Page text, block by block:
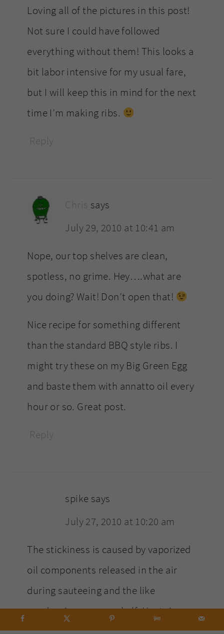
Loving all of the pictures in this post!
Not sure I could have followed
everything without them! This looks a
bit labor intensive for my usual fare,
but I will keep this in mind for the next
time I’m making ribs.
Reply
Chris says
July 29, 2010 at 10:41 am
Nope, our top shelves are clean,
spotless, no grime. Hey….what are
you doing? Wait! Don’t open that!
Nice recipe for something different
than the standard BBQ style ribs. I
might try these on my Big Green Egg
and baste them with annatto oil every
hour or so. Great post.
Reply
spike says
July 27, 2010 at 10:20 am
The stickiness is caused by vaporized
oil components released in the air
during sauteeing and the like
condensing on your shelf. Heat rises,